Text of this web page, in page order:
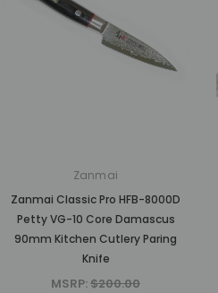
Zanmai
Zanmai Classic Pro HFB-8000D
Petty VG-10 Core Damascus
90mm Kitchen Cutlery Paring
Knife
MSRP:$200.00